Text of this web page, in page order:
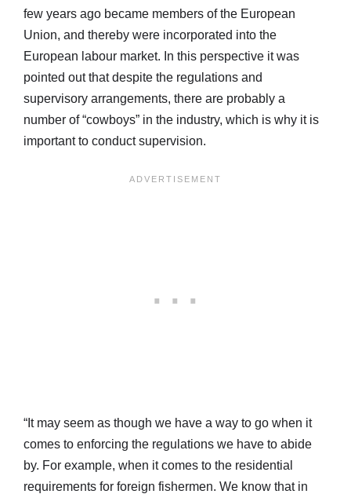
few years ago became members of the European
Union, and thereby were incorporated into the
European labour market. In this perspective it was
pointed out that despite the regulations and
supervisory arrangements, there are probably a
number of “cowboys” in the industry, which is why it is
important to conduct supervision.
“It may seem as though we have a way to go when it
comes to enforcing the regulations we have to abide
by. For example, when it comes to the residential
requirements for foreign fishermen. We know that in